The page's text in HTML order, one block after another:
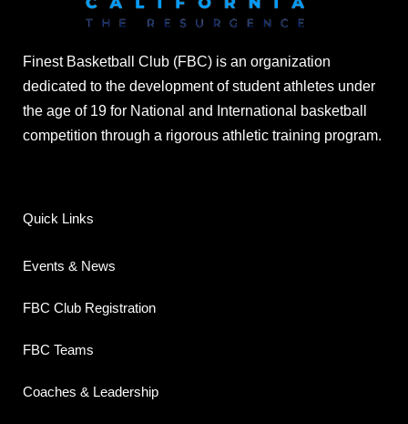
Finest Basketball Club (FBC) is an organization
dedicated to the development of student athletes under
the age of 19 for National and International basketball
competition through a rigorous athletic training program.
Quick Links
Events & News
FBC Club Registration
FBC Teams
Coaches & Leadership